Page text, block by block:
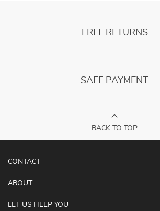
FREE RETURNS
SAFE PAYMENT
BACK TO TOP
CONTACT
ABOUT
LET US HELP YOU